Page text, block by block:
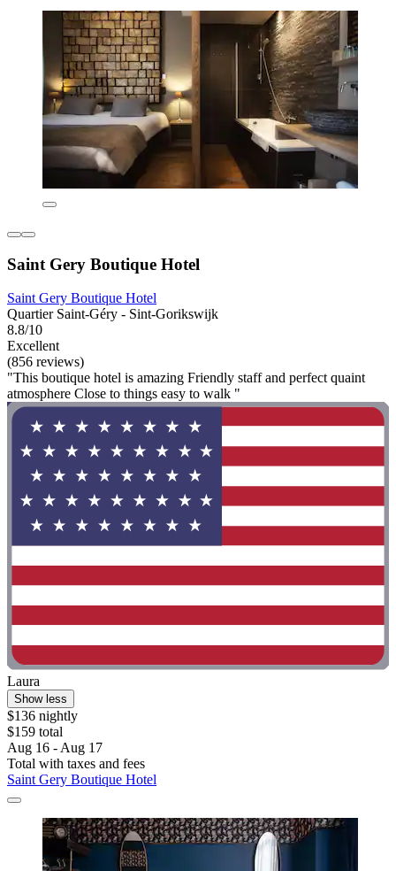
Saint Gery Boutique Hotel
Saint Gery Boutique Hotel
Quartier Saint-Géry - Sint-Gorikswijk
8.8/10
Excellent
(856 reviews)
"This boutique hotel is amazing Friendly staff and perfect quaint
atmosphere Close to things easy to walk "
Laura
Show less
$136 nightly
$159 total
Aug 16 - Aug 17
Total with taxes and fees
Saint Gery Boutique Hotel